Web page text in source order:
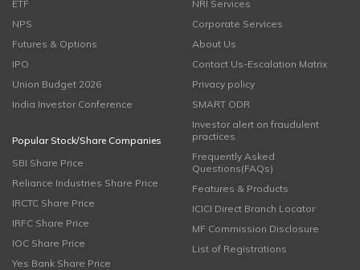
ETF
NPS
Futures & Options
IPO
Union Budget 2026
India Investor Conference
Popular Stock/Share Companies
SBI Share Price
Reliance Industries Share Price
IRCTC Share Price
IRFC Share Price
IOC Share Price
Yes Bank Share Price
NRI Services
Corporate Services
About Us
Contact Us-Escalation Matrix
Privacy policy
SMART ODR
Investor alert on fraudulent
practices
Frequently Asked
Questions(FAQs)
Features & Products
ICICI Direct Branch Locator
MF Commission Disclosure
List of Registrations